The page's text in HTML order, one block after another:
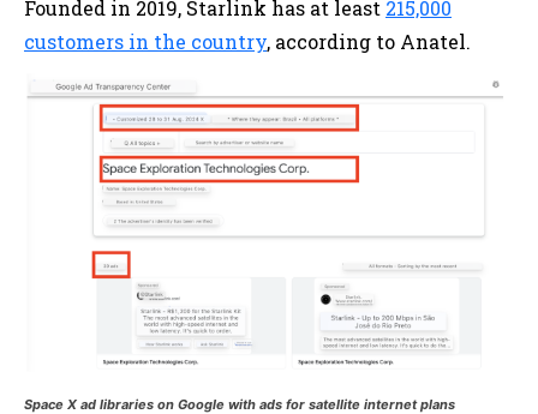
Founded in 2019, Starlink has at least 215,000
customers in the country, according to Anatel.
Space X ad libraries on Google with ads for satellite internet plans